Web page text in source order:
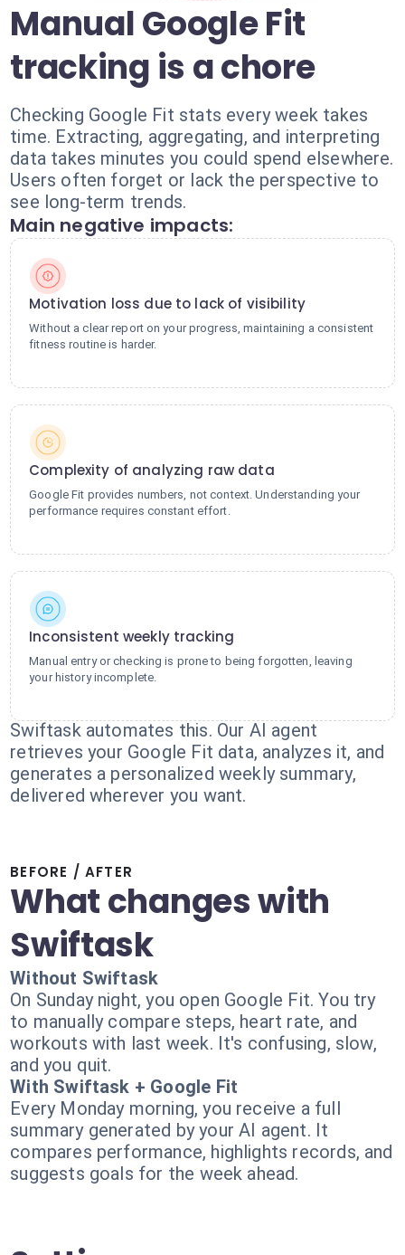
Manual Google Fit
tracking is a chore
Checking Google Fit stats every week takes
time. Extracting, aggregating, and interpreting
data takes minutes you could spend elsewhere.
Users often forget or lack the perspective to
see long-term trends.
Main negative impacts:
Motivation loss due to lack of visibility
Without a clear report on your progress, maintaining a consistent
fitness routine is harder.
Complexity of analyzing raw data
Google Fit provides numbers, not context. Understanding your
performance requires constant effort.
Inconsistent weekly tracking
Manual entry or checking is prone to being forgotten, leaving
your history incomplete.
Swiftask automates this. Our AI agent
retrieves your Google Fit data, analyzes it, and
generates a personalized weekly summary,
delivered wherever you want.
BEFORE / AFTER
What changes with
Swiftask
Without Swiftask
On Sunday night, you open Google Fit. You try
to manually compare steps, heart rate, and
workouts with last week. It's confusing, slow,
and you quit.
With Swiftask + Google Fit
Every Monday morning, you receive a full
summary generated by your AI agent. It
compares performance, highlights records, and
suggests goals for the week ahead.